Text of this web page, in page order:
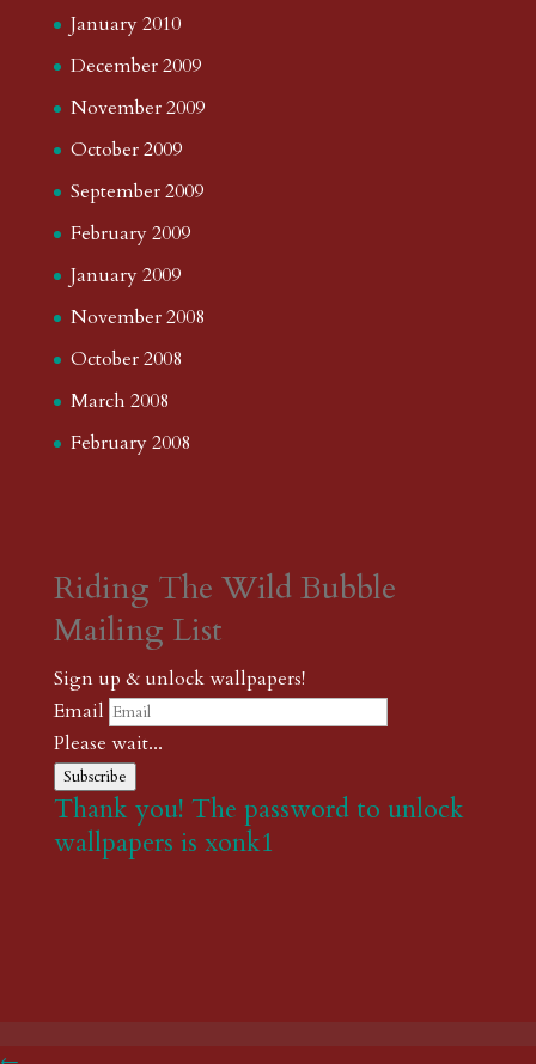
January 2010
December 2009
November 2009
October 2009
September 2009
February 2009
January 2009
November 2008
October 2008
March 2008
February 2008
Riding The Wild Bubble
Mailing List
Sign up & unlock wallpapers!
Email
Please wait...
Subscribe
Thank you! The password to unlock
wallpapers is xonk1